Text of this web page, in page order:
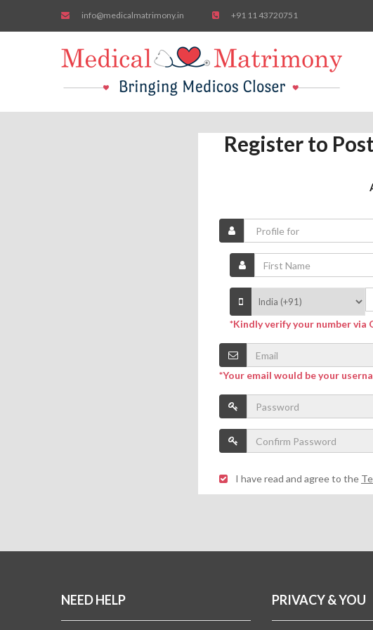
info@medicalmatrimony.in +91 11 43720751
Register to
*Kindly verify your number via
*Your email would be your
I have read and agree to the
NEED HELP PRIVACY & YOU